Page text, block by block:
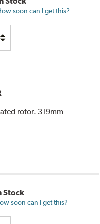
soon can I get this?
rotor. 319mm
Stock
soon can I get this?